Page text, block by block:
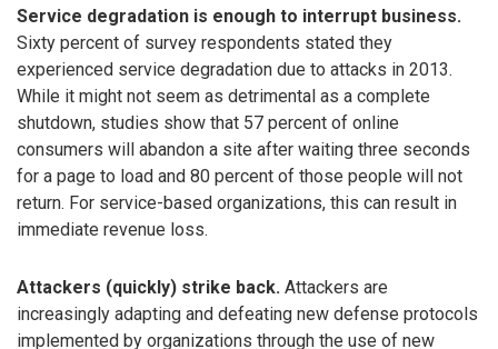
Service degradation is enough to interrupt business.
Sixty percent of survey respondents stated they
experienced service degradation due to attacks in 2013.
While it might not seem as detrimental as a complete
shutdown, studies show that 57 percent of online
consumers will abandon a site after waiting three seconds
for a page to load and 80 percent of those people will not
return. For service-based organizations, this can result in
immediate revenue loss.
Attackers (quickly) strike back. Attackers are
increasingly adapting and defeating new defense protocols
implemented by organizations through the use of new